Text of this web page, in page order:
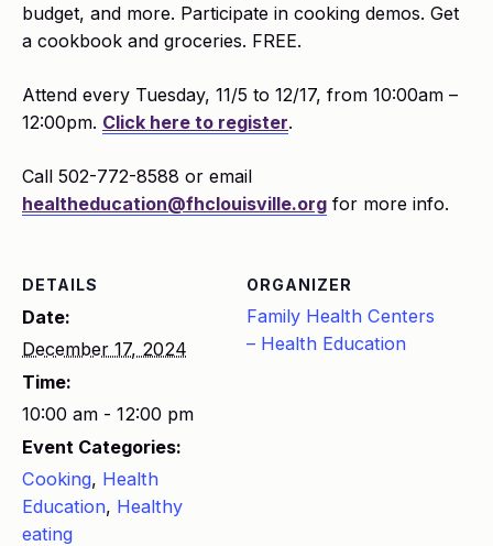
budget, and more. Participate in cooking demos. Get
a cookbook and groceries. FREE.
Attend every Tuesday, 11/5 to 12/17, from 10:00am –
12:00pm. Click here to register.
Call 502-772-8588 or email
healtheducation@fhclouisville.org for more info.
DETAILS
Date:
December 17, 2024
Time:
10:00 am - 12:00 pm
Event Categories:
Cooking, Health
Education, Healthy
eating
ORGANIZER
Family Health Centers
– Health Education